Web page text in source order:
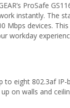
ProSafe
instantly. The
Mbps devices.
workday
eight 802.3af
on walls and